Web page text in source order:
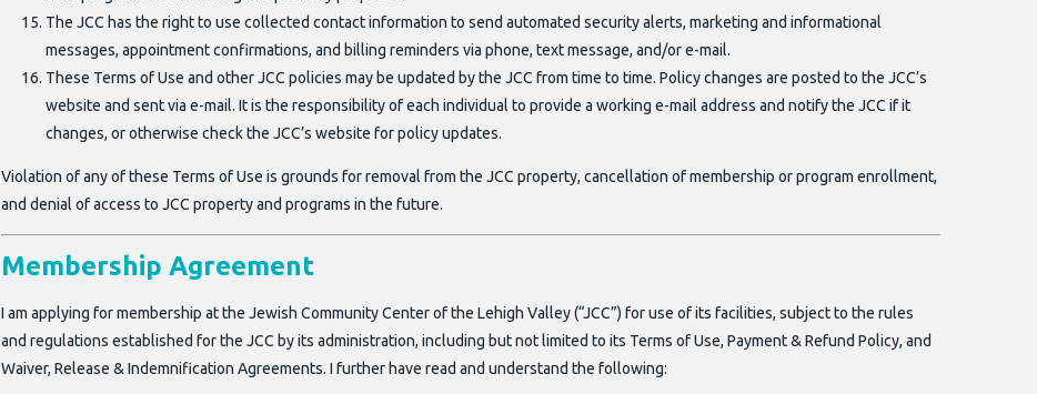
The JCC has the right to use collected contact information to send automated security alerts, marketing and informational
messages, appointment confirmations, and billing reminders via phone, text message, and/or e-mail.
These Terms of Use and other JCC policies may be updated by the JCC from time to time. Policy changes are posted to the JCC’s
website and sent via e-mail. It is the responsibility of each individual to provide a working e-mail address and notify the JCC if it
changes, or otherwise check the JCC’s website for policy updates.
Violation of any of these Terms of Use is grounds for removal from the JCC property, cancellation of membership or program enrollment,
and denial of access to JCC property and programs in the future.
Membership Agreement
I am applying for membership at the Jewish Community Center of the Lehigh Valley (“JCC”) for use of its facilities, subject to the rules
and regulations established for the JCC by its administration, including but not limited to its Terms of Use, Payment & Refund Policy, and
Waiver, Release & Indemnification Agreements. I further have read and understand the following: